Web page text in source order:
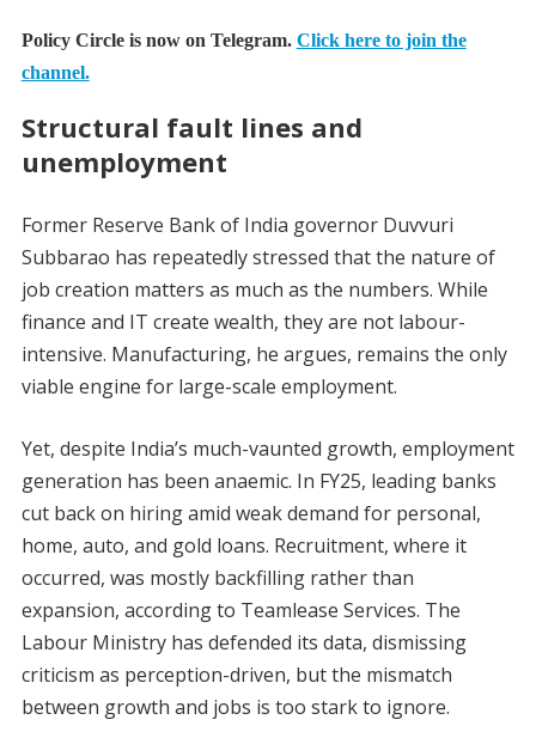
Policy Circle is now on Telegram. Click here to join the
channel.
Structural fault lines and
unemployment
Former Reserve Bank of India governor Duvvuri
Subbarao has repeatedly stressed that the nature of
job creation matters as much as the numbers. While
finance and IT create wealth, they are not labour-
intensive. Manufacturing, he argues, remains the only
viable engine for large-scale employment.
Yet, despite India’s much-vaunted growth, employment
generation has been anaemic. In FY25, leading banks
cut back on hiring amid weak demand for personal,
home, auto, and gold loans. Recruitment, where it
occurred, was mostly backfilling rather than
expansion, according to Teamlease Services. The
Labour Ministry has defended its data, dismissing
criticism as perception-driven, but the mismatch
between growth and jobs is too stark to ignore.